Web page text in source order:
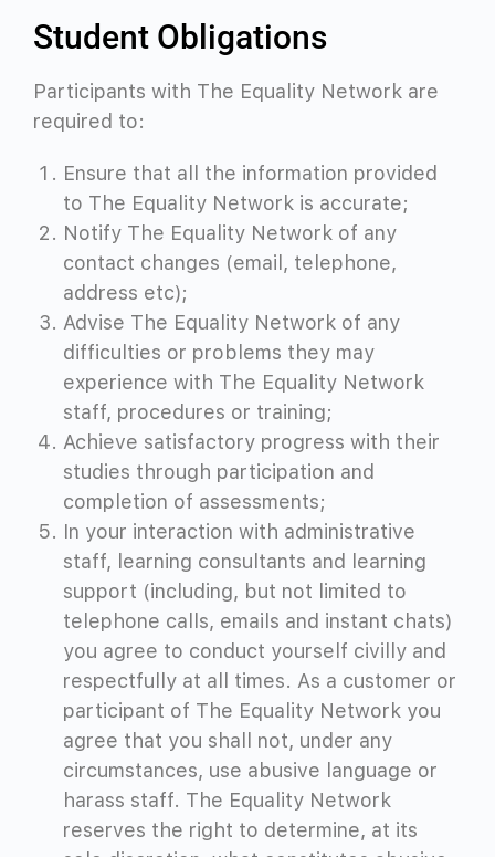
Student Obligations
Participants with The Equality Network are
required to:
Ensure that all the information provided
to The Equality Network is accurate;
Notify The Equality Network of any
contact changes (email, telephone,
address etc);
Advise The Equality Network of any
difficulties or problems they may
experience with The Equality Network
staff, procedures or training;
Achieve satisfactory progress with their
studies through participation and
completion of assessments;
In your interaction with administrative
staff, learning consultants and learning
support (including, but not limited to
telephone calls, emails and instant chats)
you agree to conduct yourself civilly and
respectfully at all times. As a customer or
participant of The Equality Network you
agree that you shall not, under any
circumstances, use abusive language or
harass staff. The Equality Network
reserves the right to determine, at its